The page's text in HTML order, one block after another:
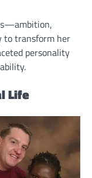
to transform her
personality
Life